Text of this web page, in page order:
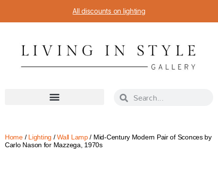
All discounts on lighting
Home/ Lighting /Wall Lamp/ Mid-Century Modern Pair of Sconces by
Carlo Nason for Mazzega, 1970s